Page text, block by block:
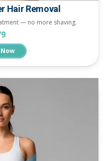
Hair Removal
— no more shaving.